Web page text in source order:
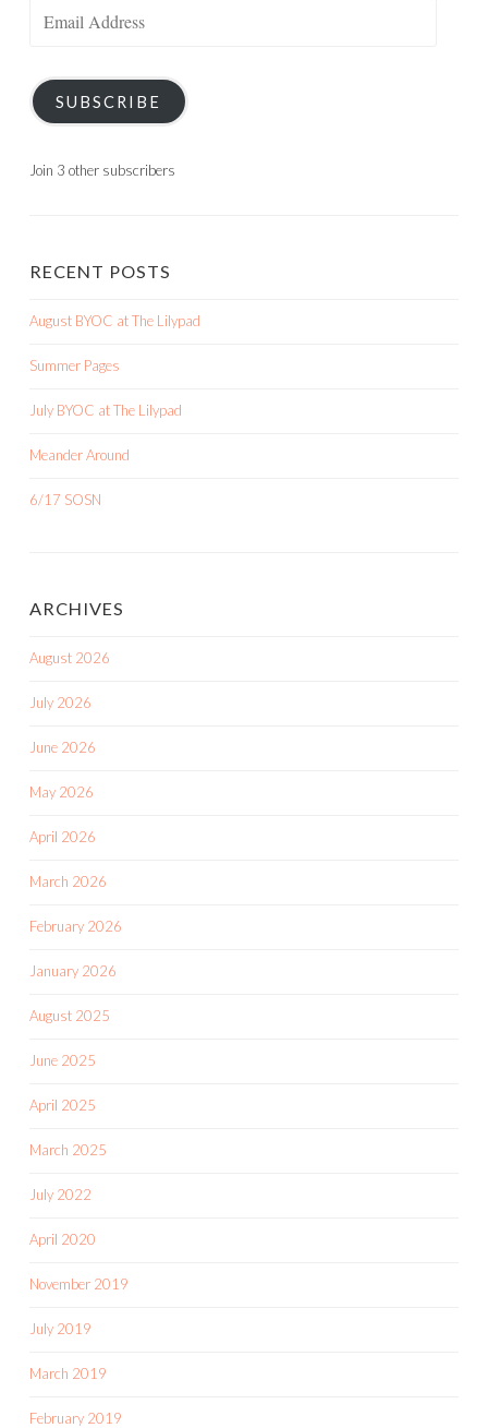
SUBSCRIBE
Join 3 other subscribers
RECENT POSTS
August BYOC at The Lilypad
Summer Pages
July BYOC at The Lilypad
Meander Around
6/17 SOSN
ARCHIVES
August 2026
July 2026
June 2026
May 2026
April 2026
March 2026
February 2026
January 2026
August 2025
June 2025
April 2025
March 2025
July 2022
April 2020
November 2019
July 2019
March 2019
February 2019